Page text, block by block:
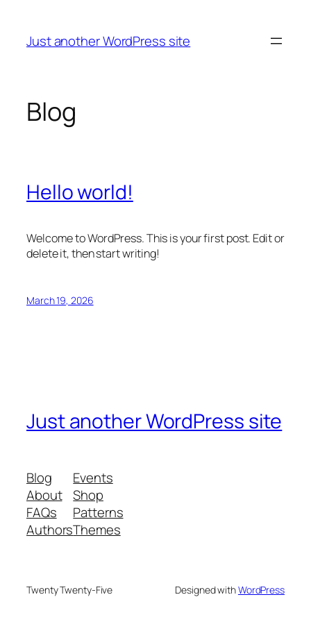
content
Just another WordPress site
Blog
Hello world!
Welcome to WordPress. This is your first post. Edit or
delete it, then start writing!
March 19, 2026
Just another WordPress site
Blog
About
FAQs
Authors
Events
Shop
Patterns
Themes
Twenty Twenty-Five Designed withWordPress